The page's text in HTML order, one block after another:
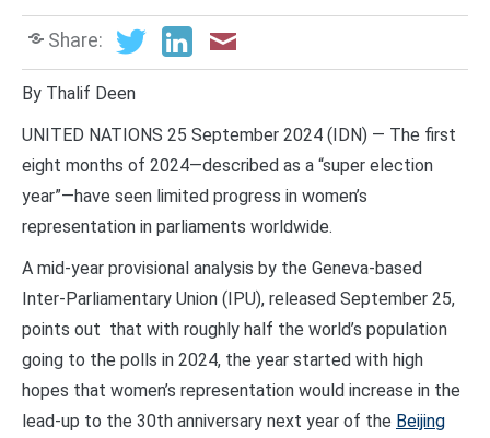
Share:
By Thalif Deen
UNITED NATIONS 25 September 2024 (IDN) — The first
eight months of 2024—described as a “super election
year”—have seen limited progress in women’s
representation in parliaments worldwide.
A mid-year provisional analysis by the Geneva-based
Inter-Parliamentary Union (IPU), released September 25,
points out that with roughly half the world’s population
going to the polls in 2024, the year started with high
hopes that women’s representation would increase in the
lead-up to the 30th anniversary next year of the Beijing